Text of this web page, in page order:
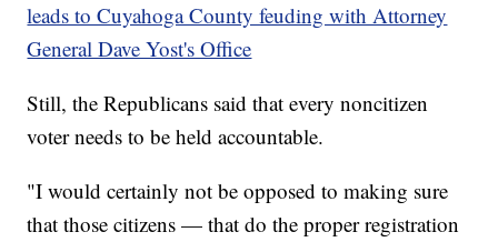
leads to Cuyahoga County feuding with Attorney
General Dave Yost's Office
Still, the Republicans said that every noncitizen
voter needs to be held accountable.
"I would certainly not be opposed to making sure
that those citizens — that do the proper registration